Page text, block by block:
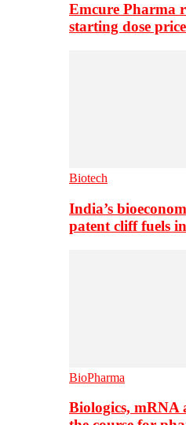
Emcure Pharma
starting dose
Biotech
India’s
patent cliff fuels
BioPharma
Biologics, mRNA